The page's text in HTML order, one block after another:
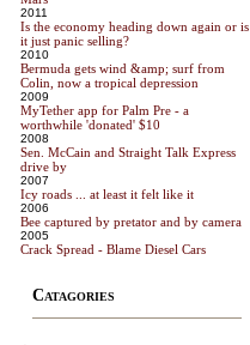
2011
Is the economy heading down again or is
it just panic selling?
2010
Bermuda gets wind &amp; surf from
Colin, now a tropical depression
2009
MyTether app for Palm Pre - a
worthwhile 'donated' $10
2008
Sen. McCain and Straight Talk Express
drive by
2007
Icy roads ... at least it felt like it
2006
Bee captured by pretator and by camera
2005
Crack Spread - Blame Diesel Cars
Catagories